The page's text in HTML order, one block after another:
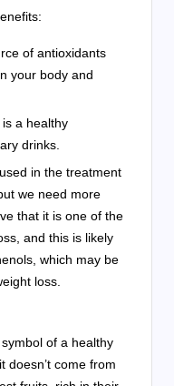
of antioxidants
your body and
a healthy
drinks.
in the treatment
we need more
that it is one of the
and this is likely
which may be
loss.
of a healthy
doesn’t come from